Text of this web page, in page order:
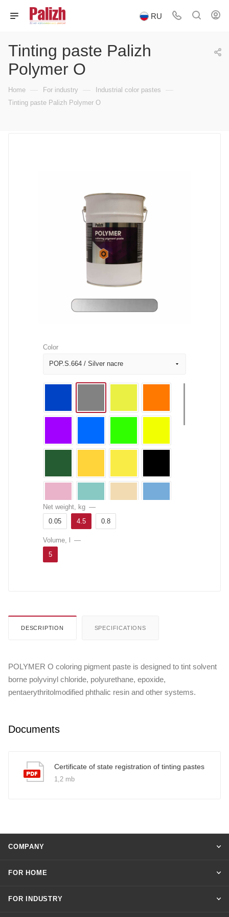
RU
Tinting paste Palizh
Polymer O
Home — For industry — Industrial color pastes —
Tinting paste Palizh Polymer O
Color
POP.S.664 / Silver nacre
Net weight, kg —
0.05
4.5 0.8
Volume, l
—
5
DESCRIPTION SPECIFICATIONS
POLYMER O coloring pigment paste is designed to tint solvent
borne polyvinyl chloride, polyurethane, epoxide,
pentaerythritolmodified phthalic resin and other systems.
Documents
Certificate of state registration of tinting pastes
1,2 mb
COMPANY
FOR HOME
FOR INDUSTRY